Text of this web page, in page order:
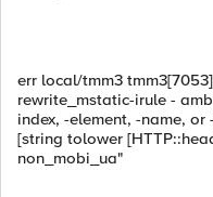
err local/tmm3 tmm3[7053]
rewrite_mstatic-irule -
index, -element, -name,
[string tolower
non_mobi_ua"